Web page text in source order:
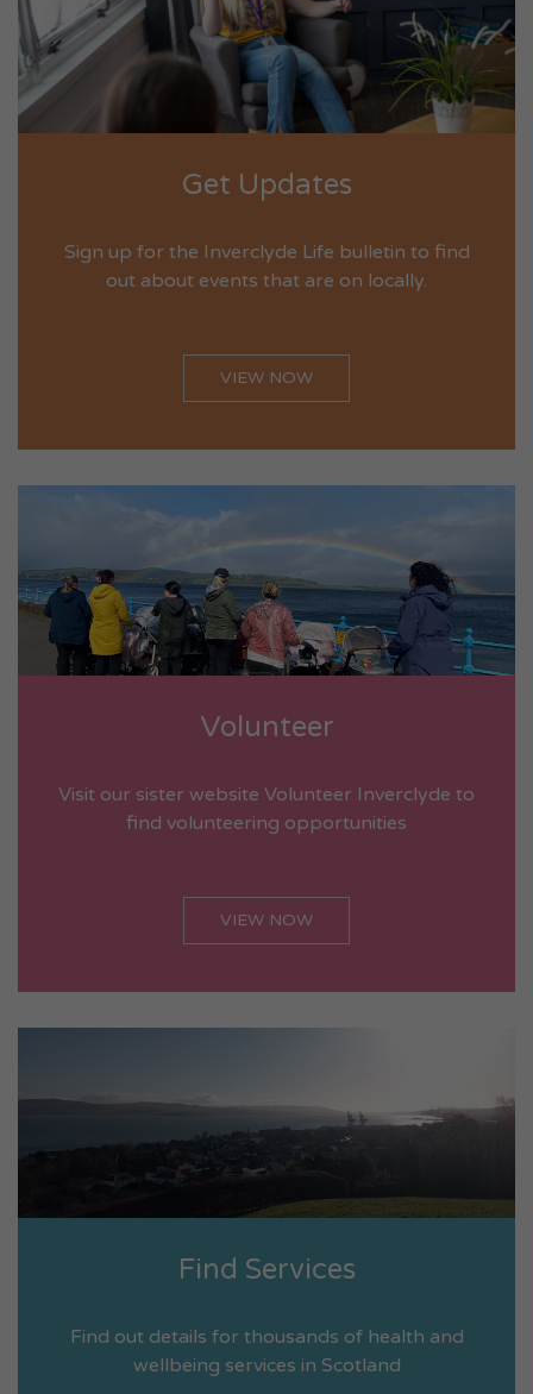
Get Updates
Sign up for the Inverclyde Life bulletin to find
out about events that are on locally.
VIEW NOW
Volunteer
Visit our sister website Volunteer Inverclyde to
find volunteering opportunities
VIEW NOW
Find Services
Find out details for thousands of health and
wellbeing services in Scotland